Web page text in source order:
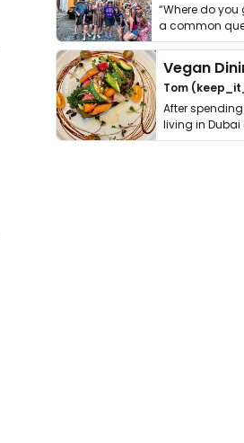
“Where do you
a common
get asked. …
Vegan
Tom
After
living in
thing has …